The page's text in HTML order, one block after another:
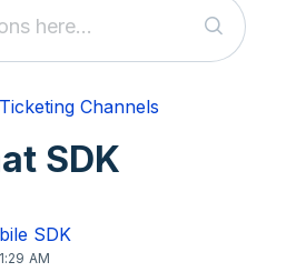
Ticketing Channels
SDK
SDK
AM